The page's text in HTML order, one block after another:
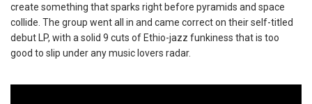
create something that sparks right before pyramids and space
collide. The group went all in and came correct on their self-titled
debut LP, with a solid 9 cuts of Ethio-jazz funkiness that is too
good to slip under any music lovers radar.